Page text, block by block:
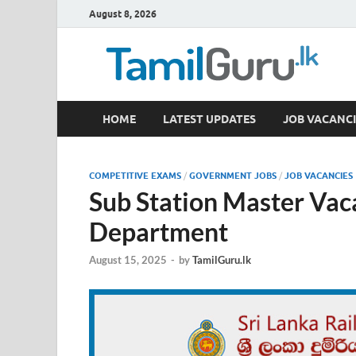
August 8, 2026
TamilGuru.lk
Government Job Vacancies, Courses, Past Papers,
HOME LATEST UPDATES JOB
COMPETITIVE EXAMS / GOVERNMENT JOBS / JOB VACANCIES
Sub Station Master
Department
August 15, 2025 - byTamilGuru.lk